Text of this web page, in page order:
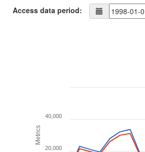
Access data period:
Metrics
20,000
40,000